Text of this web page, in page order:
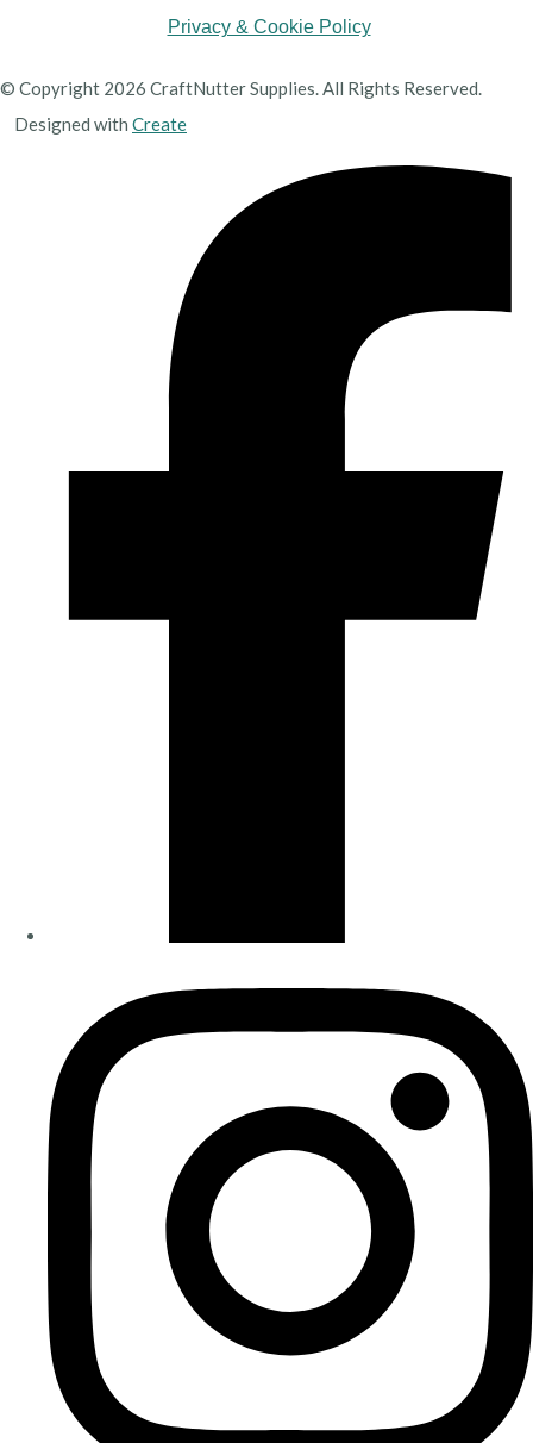
Privacy & Cookie Policy
© Copyright 2026 CraftNutter Supplies. All Rights Reserved.
Designed with Create